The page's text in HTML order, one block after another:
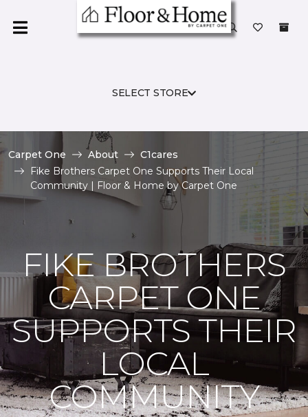
SELECT STORE
Carpet One About
C1cares
Fike Brothers Carpet One Supports Their Local
Community | Floor & Home by Carpet One
FIKE BROTHERS
CARPET ONE
SUPPORTS THEIR
LOCAL
COMMUNITY